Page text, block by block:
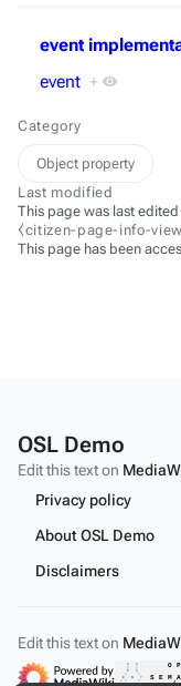
event
event +
Category
Object property
Last modified
This page was last
⧼citizen-page-info-
This page has been
OSL Demo
Edit this text on
Privacy policy
About OSL Demo
Disclaimers
Edit this text on